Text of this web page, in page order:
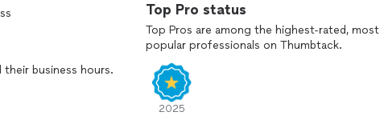
business hours.
Top Pro status
Top Pros are among the highest-rated, most
popular professionals on Thumbtack.
2025